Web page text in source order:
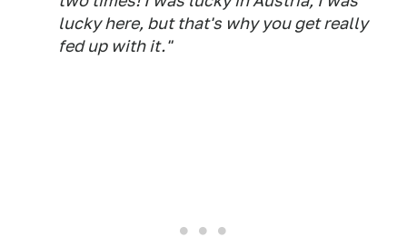
lucky here, but that's why you get really
fed up with it."